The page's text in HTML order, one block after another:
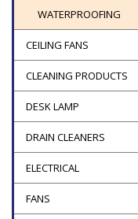
WATERPROOFING
CEILING FANS
CLEANING PRODUCTS
DESK LAMP
DRAIN CLEANERS
ELECTRICAL
FANS